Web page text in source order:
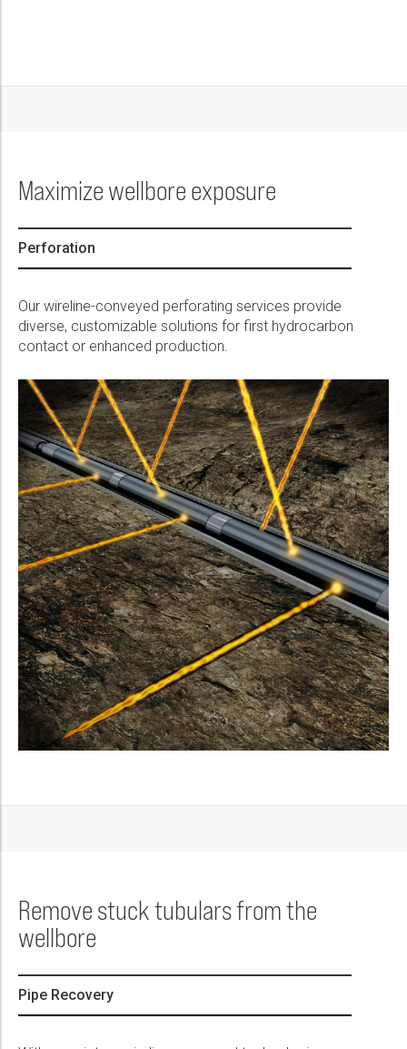
Maximize wellbore exposure
Perforation
Our wireline-conveyed perforating services provide
diverse, customizable solutions for first hydrocarbon
contact or enhanced production.
Remove stuck tubulars from the
wellbore
Pipe Recovery